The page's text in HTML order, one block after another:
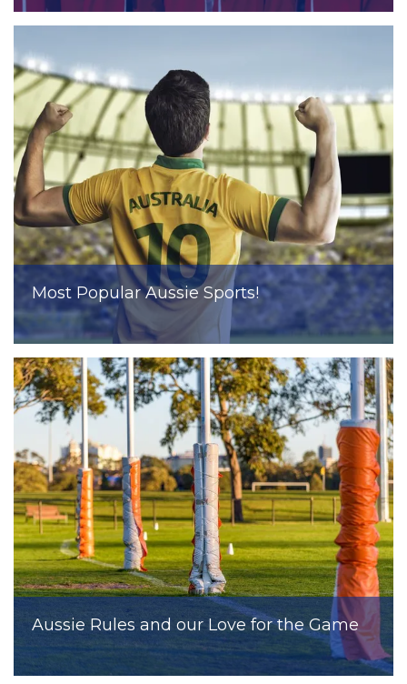
Most Popular Aussie Sports!
Aussie Rules and our Love for the Game